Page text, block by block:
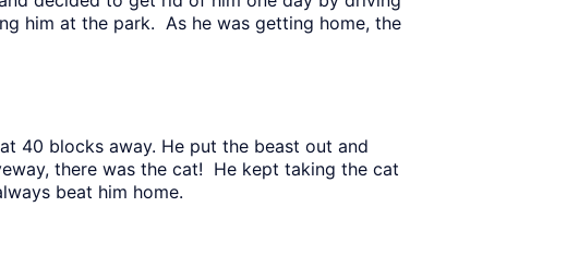
him at the park. As he was getting home, the
40 blocks away. He put the beast out and
there was the cat! He kept taking the cat
beat him home.